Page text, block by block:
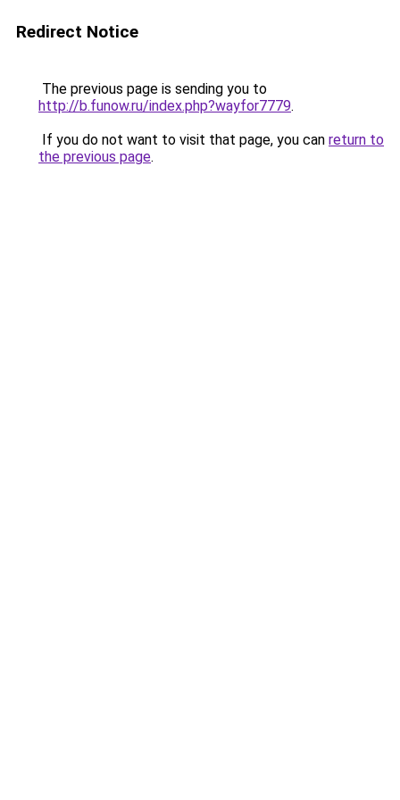
Redirect Notice
The previous page is sending you to
http://b.funow.ru/index.php?wayfor7779.
If you do not want to visit that page, you can return to
the previous page.